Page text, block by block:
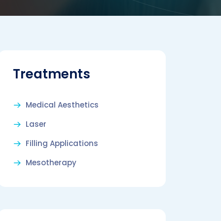
Treatments
Medical Aesthetics
Laser
Filling Applications
Mesotherapy